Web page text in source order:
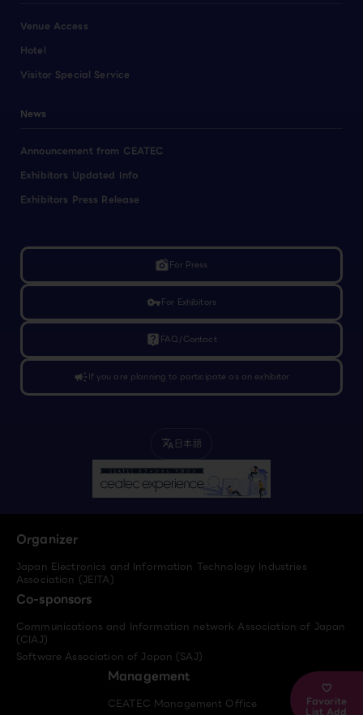
Favorite
List Add
Venue Access
Hotel
Visitor Special Service
News
Announcement from CEATEC
Exhibitors Updated Info
Exhibitors Press Release
linked_cameraFor Press
vpn_keyFor Exhibitors
live_help FAQ/Contact
campaignIf you are planning to participate as an exhibitor
translate 日本語
Organizer
Japan Electronics and Information Technology Industries
Association (JEITA)
Co-sponsors
Communications and Information network Association of Japan
(CIAJ)
Software Association of Japan (SAJ)
Management
CEATEC Management Office